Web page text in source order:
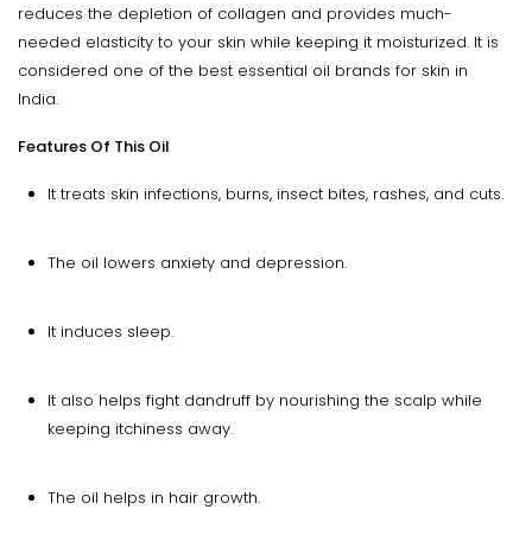
reduces the depletion of collagen and provides much-
needed elasticity to your skin while keeping it moisturized. It is
considered one of the best essential oil brands for skin in
India.
Features Of This Oil
It treats skin infections, burns, insect bites, rashes, and cuts.
The oil lowers anxiety and depression.
It induces sleep.
It also helps fight dandruff by nourishing the scalp while
keeping itchiness away.
The oil helps in hair growth.